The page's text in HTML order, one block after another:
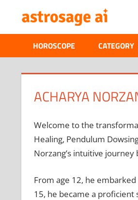
content
–
HOROSCOPE CATEGORY
ACHARYA
Welcome to the
Healing, Pendulum
Norzang’s intuitive
From age 12, he
15, he became a proficient